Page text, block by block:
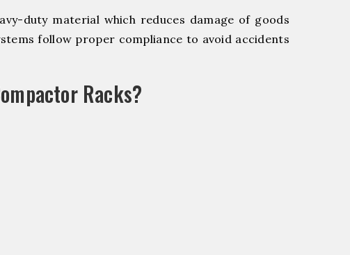
duty material which reduces damage of goods
follow proper compliance to avoid accidents
Racks?